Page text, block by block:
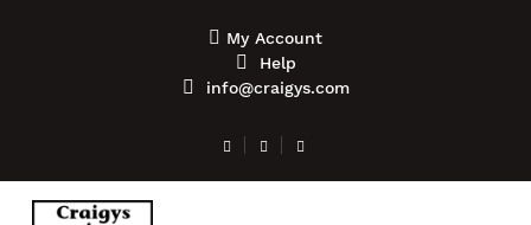
My Account
Help
info@craigys.com